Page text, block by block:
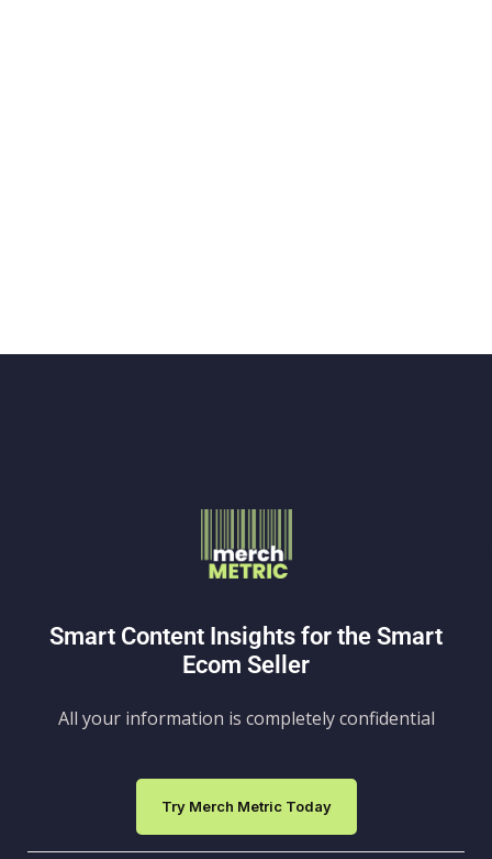
Smart Content Insights for the Smart
Ecom Seller
All your information is completely confidential
Try Merch Metric Today